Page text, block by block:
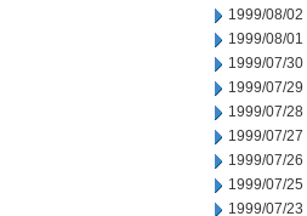
1999/08/02
1999/08/01
1999/07/30
1999/07/29
1999/07/28
1999/07/27
1999/07/26
1999/07/25
1999/07/23